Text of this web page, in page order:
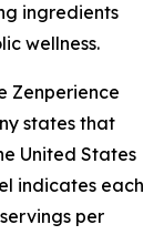
ingredients
wellness.
Zenperience
states that
United States
indicates each
per